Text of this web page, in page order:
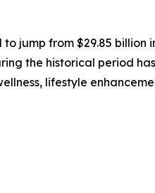
jump from $29.85 billion
the historical period
lifestyle